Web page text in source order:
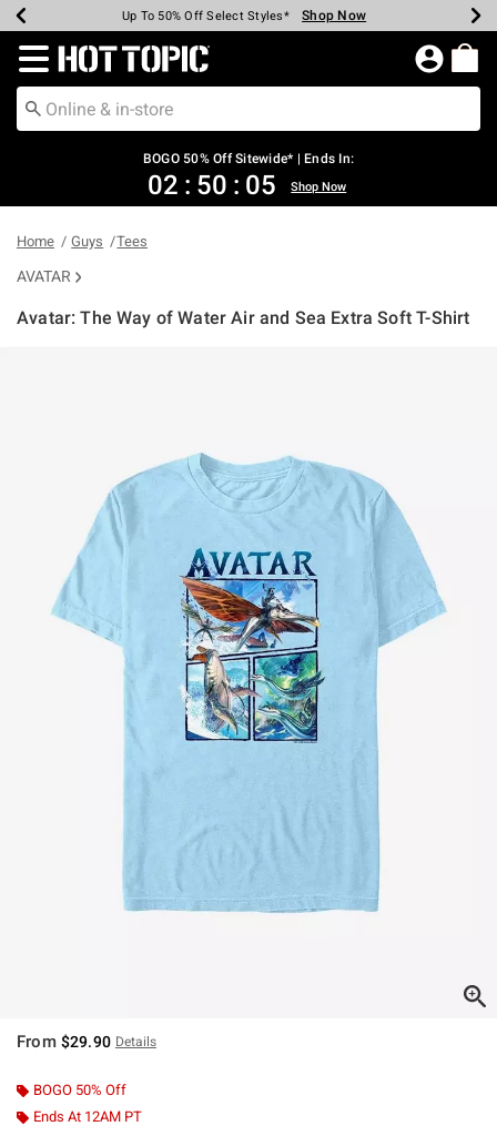
Earn Hot Cash Every $40 Spent* Shop Now
Up To 50% Off Select Styles* Shop Now
Up To 40% Off Backpacks* Shop Now
Up To 60% Off Clearance* Shop Now
Free Pickup In-Store* Shop Now
Free Shipping Over $75* Shop Now
Redirect to Hot Topic Home Page
BOGO 50% Off Sitewide* | Ends In:
02 : 50 : 04 Shop Now
Home Guys Tees
AVATAR
Avatar: The Way of Water Air and Sea Extra Soft T-Shirt
From $29.90 Details
BOGO 50% Off
Ends At 12AM PT